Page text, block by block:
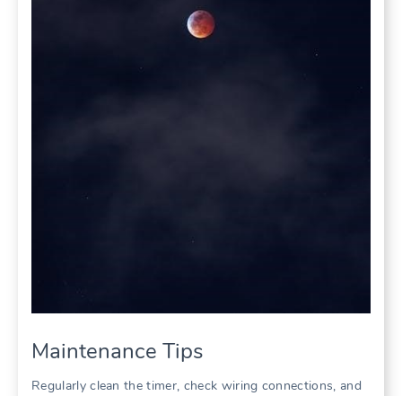
Maintenance Tips
Regularly clean the timer, check wiring connections, and